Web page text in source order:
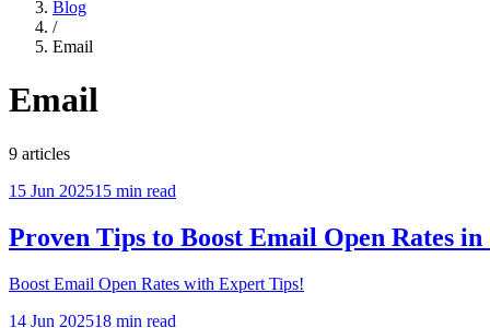
Blog
/
Email
Email
9 articles
15 Jun 202515 min read
Proven Tips to Boost Email Open Rates in
Boost Email Open Rates with Expert Tips!
14 Jun 202518 min read